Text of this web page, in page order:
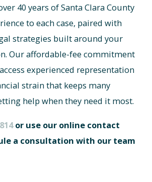
40 years of Santa Clara County
to each case, paired with
strategies built around your
Our affordable-fee commitment
experienced representation
strain that keeps many
help when they need it most.
or use our online contact
a consultation with our team